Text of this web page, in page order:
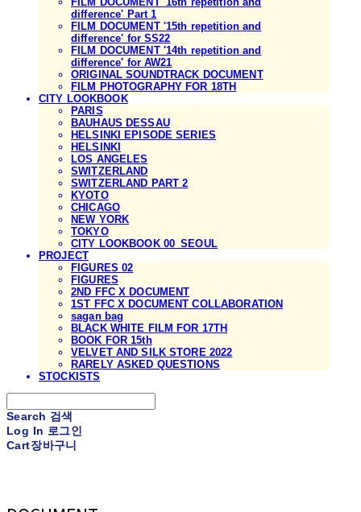
difference' Part 1
FILM DOCUMENT '15th repetition and
difference' for SS22
FILM DOCUMENT '14th repetition and
difference' for AW21
ORIGINAL SOUNDTRACK DOCUMENT
FILM PHOTOGRAPHY FOR 18TH
CITY LOOKBOOK
PARIS
BAUHAUS DESSAU
HELSINKI EPISODE SERIES
HELSINKI
LOS ANGELES
SWITZERLAND
SWITZERLAND PART 2
KYOTO
CHICAGO
NEW YORK
TOKYO
CITY LOOKBOOK 00_SEOUL
PROJECT
FIGURES 02
FIGURES
2ND FFC X DOCUMENT
1ST FFC X DOCUMENT COLLABORATION
sagan bag
BLACK WHITE FILM FOR 17TH
BOOK FOR 15th
VELVET AND SILK STORE 2022
RARELY ASKED QUESTIONS
STOCKISTS
Search 검색
Log In 로그인
Cart장바구니